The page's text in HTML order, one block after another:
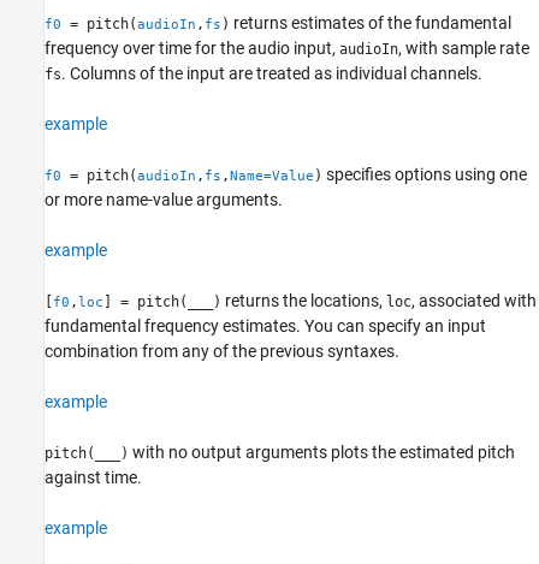
Input Arguments
Name-Value Arguments
Output Arguments
References
Version History
f0 = pitch(audioIn , fs ) returns estimates of the fundamental
frequency over time for the audio input, audioIn, with sample rate
fs. Columns of the input are treated as individual channels.
example
f0 = pitch(audioIn , fs ,Name=Value ) specifies options using one
or more name-value arguments.
example
[f0 ,loc ] = pitch( ) returns the locations, loc, associated with
fundamental frequency estimates. You can specify an input
combination from any of the previous syntaxes.
example
pitch( ) with no output arguments plots the estimated pitch
against time.
example